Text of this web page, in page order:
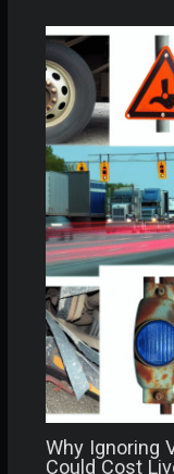
Why Ignoring
Could Cost